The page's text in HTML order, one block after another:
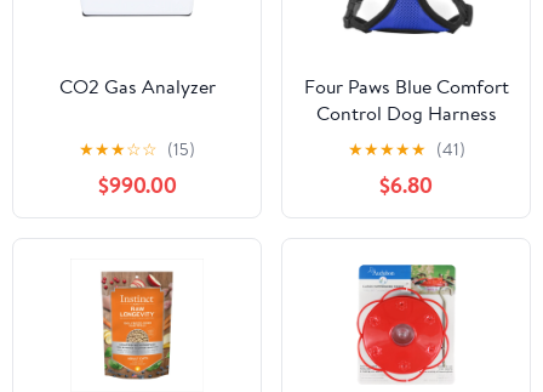
CO2 Gas Analyzer
★★★☆☆ (15)
$990.00
Four Paws Blue Comfort
Control Dog Harness
★★★★★ (41)
$6.80